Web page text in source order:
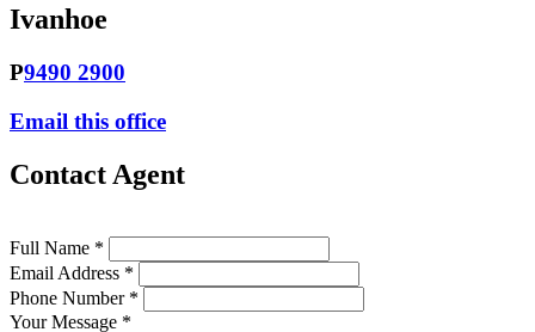
Ivanhoe
P9490 2900
Email this office
Contact Agent
Full Name *
Email Address *
Phone Number *
Your Message *